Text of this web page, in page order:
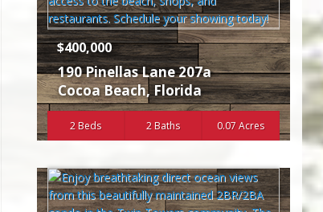
$400,000
190 Pinellas Lane 207a
Cocoa Beach,Florida
2 Beds 2 Baths 0.07 Acres